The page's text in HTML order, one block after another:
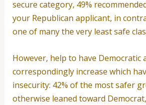
secure category, 49%
your Republican applicant, in
one of many the very least safe
However, help to have Democratic
correspondingly increase which
insecurity: 42% of the most safer
otherwise leaned toward